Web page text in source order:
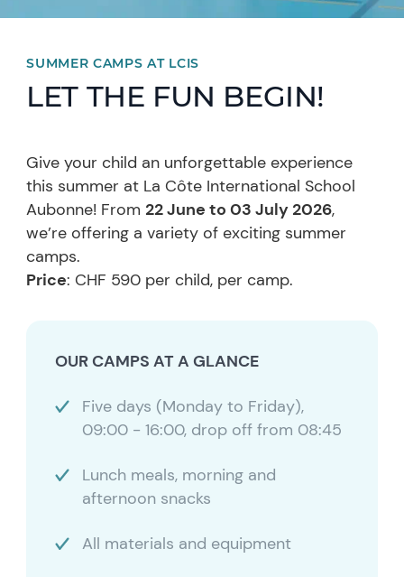
SUMMER CAMPS AT LCIS
LET THE FUN BEGIN!
Give your child an unforgettable experience
this summer at La Côte International School
Aubonne! From 22 June to 03 July 2026,
we’re offering a variety of exciting summer
camps.
Price: CHF 590 per child, per camp.
OUR CAMPS AT A GLANCE
Five days (Monday to Friday),
09:00 - 16:00, drop off from 08:45
Lunch meals, morning and
afternoon snacks
All materials and equipment